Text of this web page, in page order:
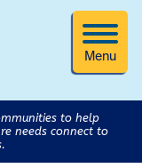
Menu
to help
needs connect to